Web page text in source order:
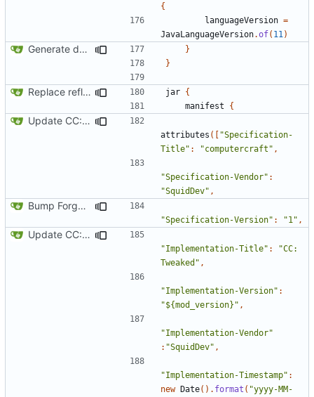
{
languageVersion =
JavaLanguageVersion.of( 11 )
Generate documentation stubs from Javadocs
}
}
Replace reflection with access transformers jar {
manifest
{
Update CC: Tweaked to 1.13
attributes ([ "Specification-
Title" : "computercraft" ,
"Specification-Vendor" :
"SquidDev" ,
Bump Forge version
"Specification-Version" : "1" ,
Update CC: Tweaked to 1.13
"Implementation-Title" :
"CC:
Tweaked" ,
"Implementation-Version" :
"${mod_version}" ,
"Implementation-Vendor"
: "SquidDev" ,
"Implementation-Timestamp" :
new Date(). format ( "yyyy-MM-